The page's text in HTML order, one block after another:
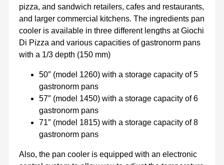
pizza, and sandwich retailers, cafes and restaurants,
and larger commercial kitchens. The ingredients pan
cooler is available in three different lengths at Giochi
Di Pizza and various capacities of gastronorm pans
with a 1/3 depth (150 mm)
50″ (model 1260) with a storage capacity of 5
gastronorm pans
57″ (model 1450) with a storage capacity of 6
gastronorm pans
71″ (model 1815) with a storage capacity of 8
gastronorm pans
Also, the pan cooler is equipped with an electronic